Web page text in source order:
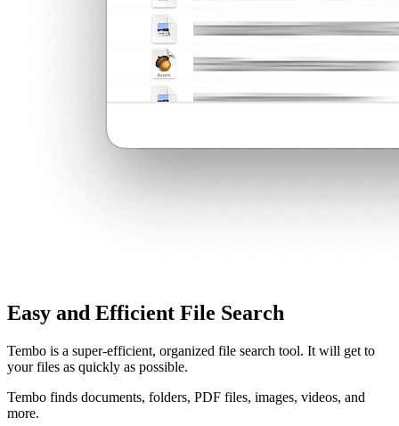
Easy and Efficient File Search
Tembo is a super-efficient, organized file search tool. It will get to
your files as quickly as possible.
Tembo finds documents, folders, PDF files, images, videos, and
more.